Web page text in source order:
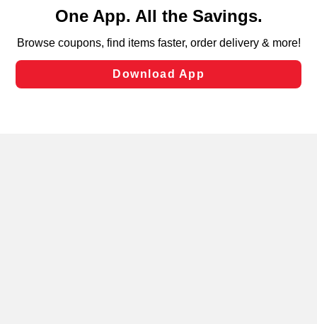
can opt-out of certain cookies, including those used for
laws, by clicking “Cookie Preferences” and clicking “Save
Changes” to save your preferences.